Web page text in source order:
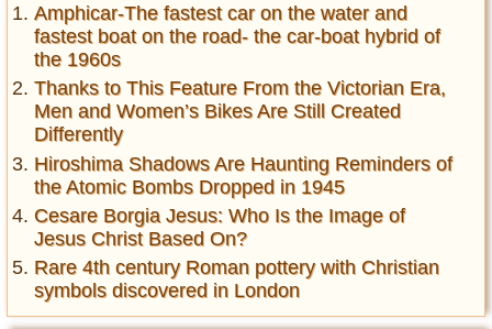
Amphicar-The fastest car on the water and
fastest boat on the road- the car-boat hybrid of
the 1960s
Thanks to This Feature From the Victorian Era,
Men and Women’s Bikes Are Still Created
Differently
Hiroshima Shadows Are Haunting Reminders of
the Atomic Bombs Dropped in 1945
Cesare Borgia Jesus: Who Is the Image of
Jesus Christ Based On?
Rare 4th century Roman pottery with Christian
symbols discovered in London